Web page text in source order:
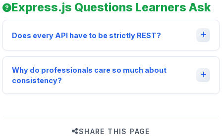
Express.js Questions Learners Ask
Does every API have to be strictly REST?
Why do professionals care so much about
consistency?
SHARE THIS PAGE